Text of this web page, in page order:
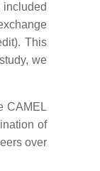
included
This
we
CAMEL
of
over